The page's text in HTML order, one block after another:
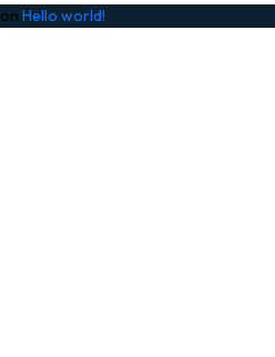
on Hello world!